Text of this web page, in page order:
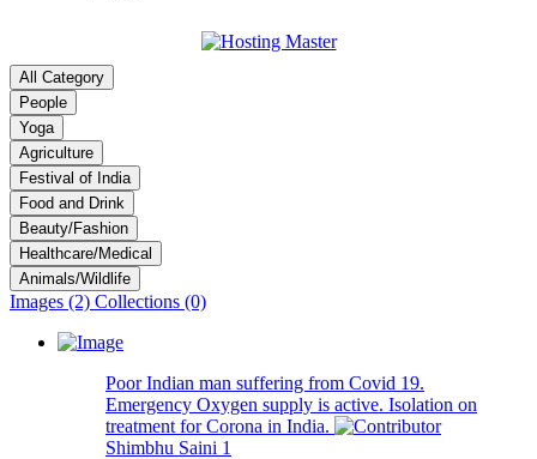
All Category
People
Yoga
Agriculture
Festival of India
Food and Drink
Beauty/Fashion
Healthcare/Medical
Animals/Wildlife
Images (2) Collections (0)
Poor Indian man suffering from Covid 19.
Emergency Oxygen supply is active. Isolation on
treatment for Corona in India.
Shimbhu Saini 1